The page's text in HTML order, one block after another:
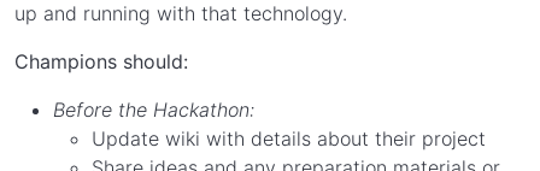
up and running with that technology.
Champions should:
Before the Hackathon:
Update wiki with details about their project